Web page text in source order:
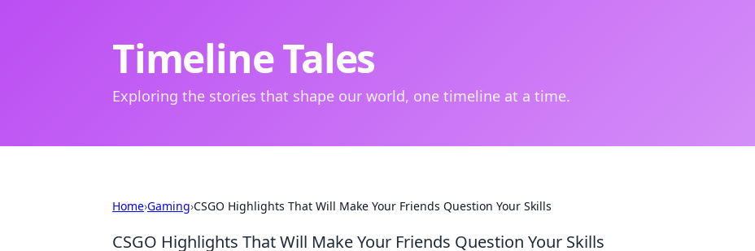
Timeline Tales
Exploring the stories that shape our world, one timeline at a time.
Home›Gaming›CSGO Highlights That Will Make Your Friends Question Your Skills
CSGO Highlights That Will Make Your Friends Question Your Skills